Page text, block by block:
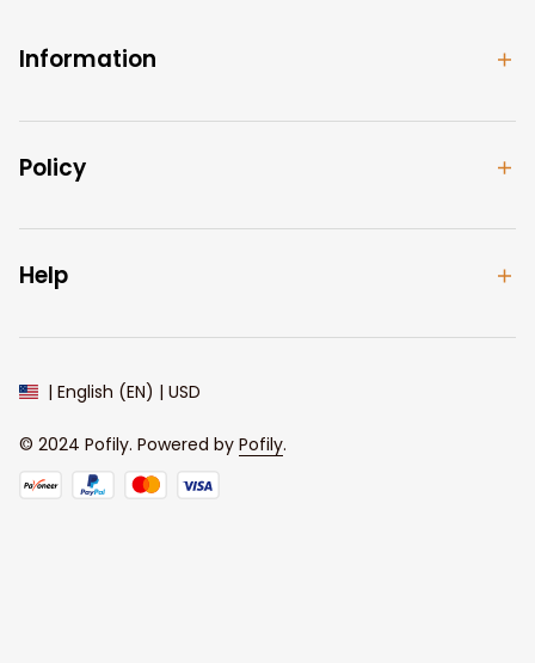
Information
Policy
Help
| English (EN) | USD
© 2024 Pofily. Powered by Pofily.